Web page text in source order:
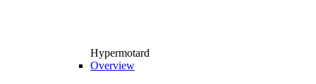
Hypermotard
Overview